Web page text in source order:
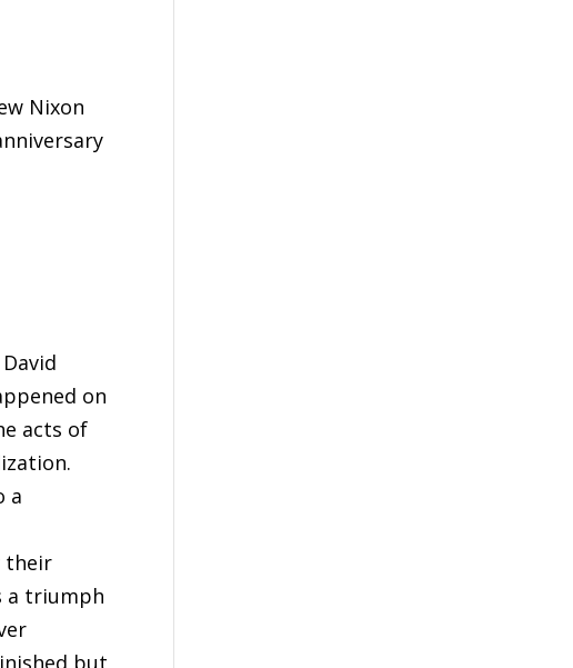
Nixon
on
acts of
a
their
a triumph
but